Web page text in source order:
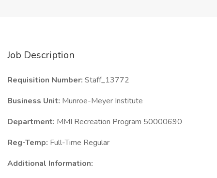
Job Description
Requisition Number: Staff_13772
Business Unit: Munroe-Meyer Institute
Department: MMI Recreation Program 50000690
Reg-Temp: Full-Time Regular
Additional Information: